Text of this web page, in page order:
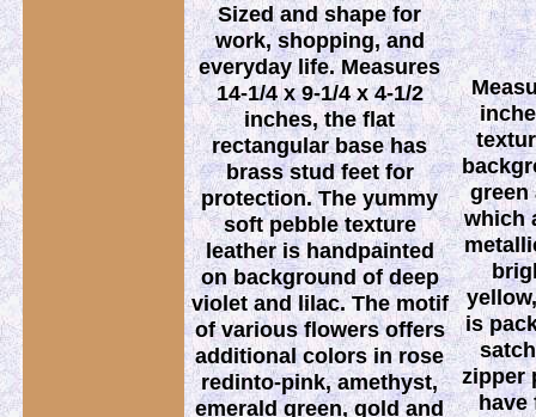
Sized and shape for
work, shopping, and
everyday life. Measures
14-1/4 x 9-1/4 x 4-1/2
inches, the flat
rectangular base has
brass stud feet for
protection. The yummy
soft pebble texture
leather is handpainted
on background of deep
violet and lilac. The motif
of various flowers offers
additional colors in rose
redinto-pink, amethyst,
emerald green, gold and
green
which
is
zipper
have